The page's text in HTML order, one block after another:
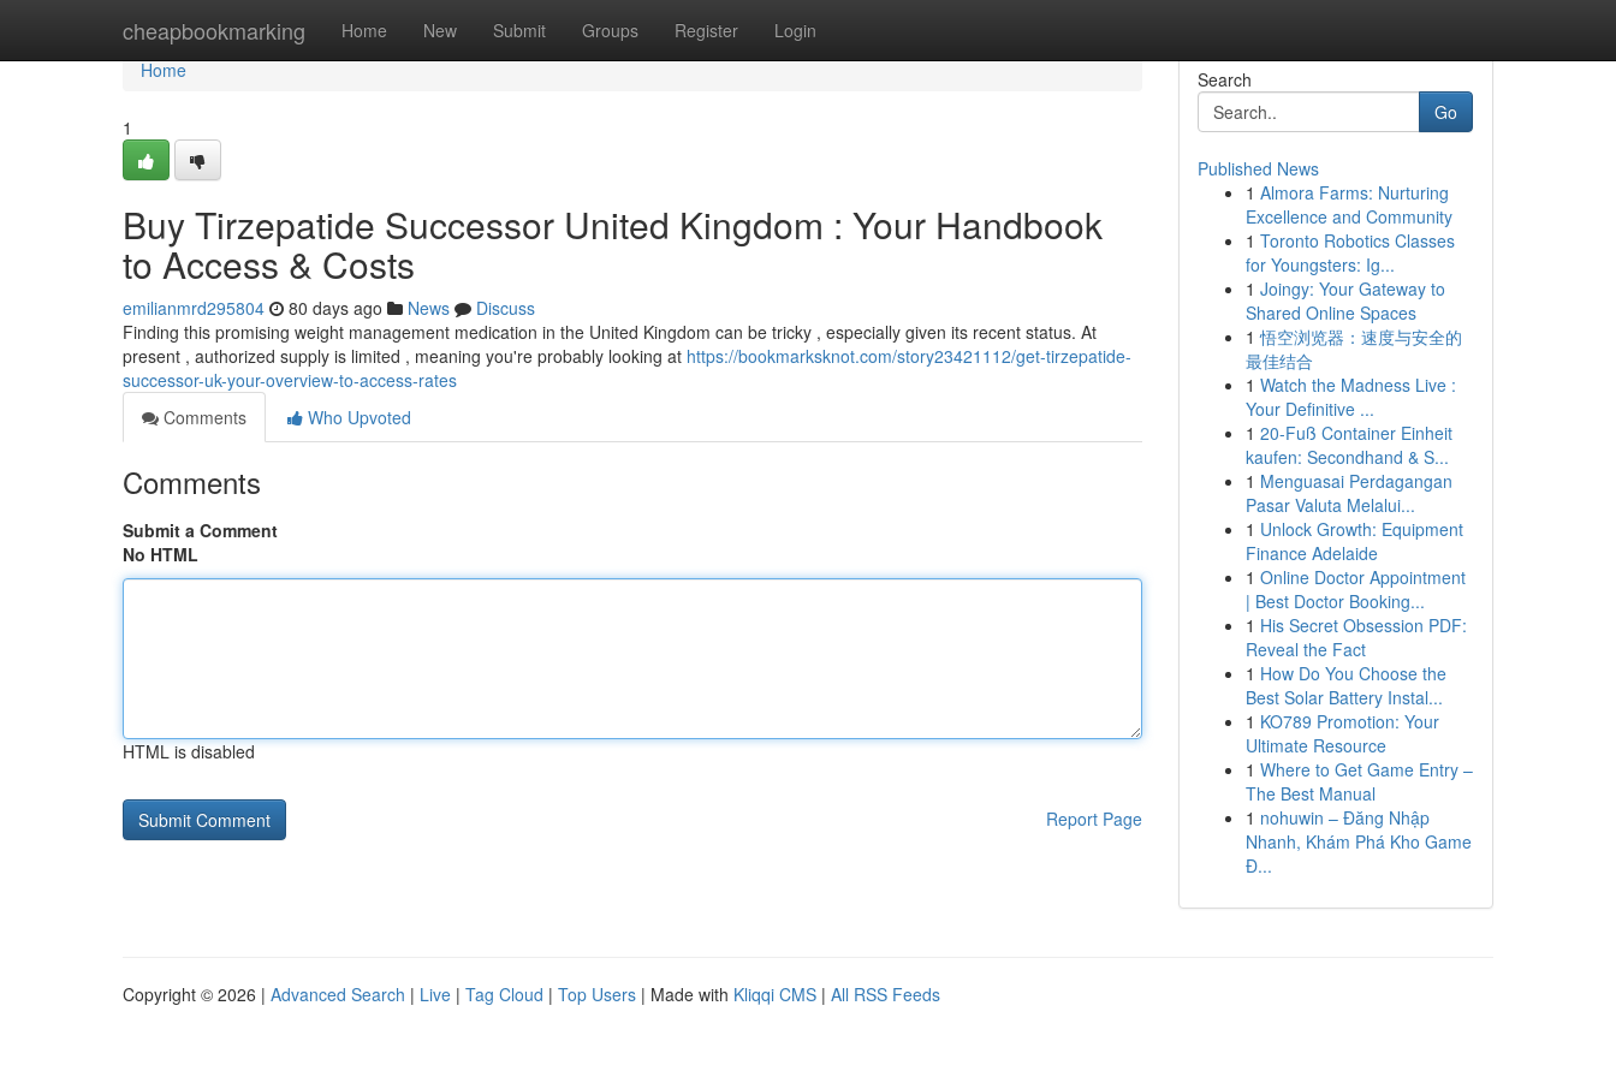
cheapbookmarking Home New Submit Groups Register Login
Home
Home
1
Buy Tirzepatide Successor United Kingdom : Your Handbook
to Access & Costs
emilianmrd295804 80 days ago News
Discuss
Finding this promising weight management medication in the United Kingdom can be tricky , especially given its recent status. At
present , authorized supply is limited , meaning you're probably looking at https://bookmarksknot.com/story23421112/get-tirzepatide-
successor-uk-your-overview-to-access-rates
Comments
Who Upvoted
Comments
Submit a Comment
No HTML
HTML is disabled
Report Page
Search
Go
Published News
1 Almora Farms: Nurturing
Excellence and Community
1 Toronto Robotics Classes
for Youngsters: Ig...
1 Joingy: Your Gateway to
Shared Online Spaces
1 悟空浏览器：速度与安全的
最佳结合
1 Watch the Madness Live :
Your Definitive ...
1 20-Fuß Container Einheit
kaufen: Secondhand & S...
1 Menguasai Perdagangan
Pasar Valuta Melalui...
1 Unlock Growth: Equipment
Finance Adelaide
1 Online Doctor Appointment
| Best Doctor Booking...
1 His Secret Obsession PDF:
Reveal the Fact
1 How Do You Choose the
Best Solar Battery Instal...
1 KO789 Promotion: Your
Ultimate Resource
1 Where to Get Game Entry –
The Best Manual
1 nohuwin – Đăng Nhập
Nhanh, Khám Phá Kho Game
Đ...
Copyright © 2026 | Advanced Search | Live | Tag Cloud | Top Users | Made with Kliqqi CMS | All RSS Feeds